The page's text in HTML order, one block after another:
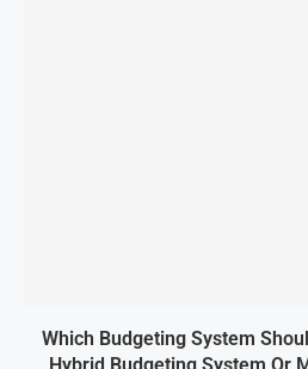
Which Budgeting System